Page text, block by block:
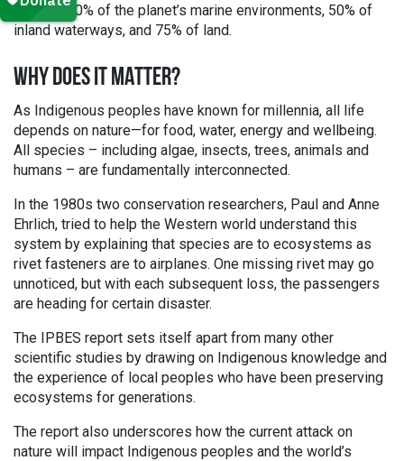
altered” 40% of the planet’s marine environments, 50% of
inland waterways, and 75% of land.
WHY DOES IT MATTER?
As Indigenous peoples have known for millennia, all life
depends on nature—for food, water, energy and wellbeing.
All species – including algae, insects, trees, animals and
humans – are fundamentally interconnected.
In the 1980s two conservation researchers, Paul and Anne
Ehrlich, tried to help the Western world understand this
system by explaining that species are to ecosystems as
rivet fasteners are to airplanes. One missing rivet may go
unnoticed, but with each subsequent loss, the passengers
are heading for certain disaster.
The IPBES report sets itself apart from many other
scientific studies by drawing on Indigenous knowledge and
the experience of local peoples who have been preserving
ecosystems for generations.
The report also underscores how the current attack on
nature will impact Indigenous peoples and the world’s